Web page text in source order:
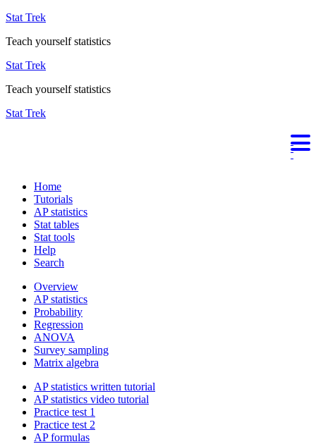
Stat Trek
Teach yourself statistics
Stat Trek
Teach yourself statistics
Stat Trek
Home
Tutorials
AP statistics
Stat tables
Stat tools
Help
Search
Overview
AP statistics
Probability
Regression
ANOVA
Survey sampling
Matrix algebra
AP statistics written tutorial
AP statistics video tutorial
Practice test 1
Practice test 2
AP formulas